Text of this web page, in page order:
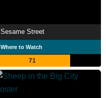
Sesame Street
Where to Watch
71